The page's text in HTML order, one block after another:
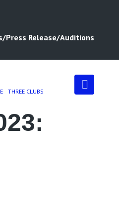
Press Release/Auditions
THREE CLUBS